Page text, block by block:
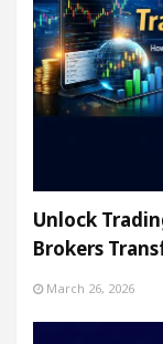
Unlock
Brokers
March 26, 2026